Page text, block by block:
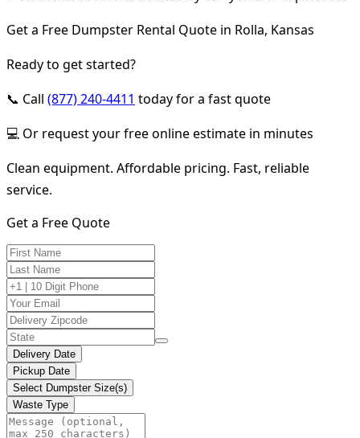
Get a Free Dumpster Rental Quote in Rolla, Kansas
Ready to get started?
📞 Call (877) 240-4411 today for a fast quote
💻 Or request your free online estimate in minutes
Clean equipment. Affordable pricing. Fast, reliable
service.
Get a Free Quote
Delivery Date
Pickup Date
Select Dumpster Size(s)
Waste Type